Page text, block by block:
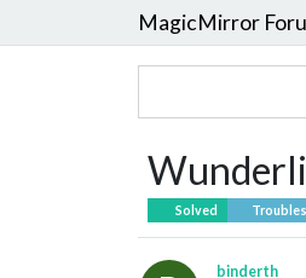
MagicMirror
Solved
binderth